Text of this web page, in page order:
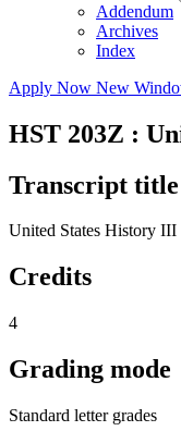
Addendum
Archives
Index
Apply Now New
HST 203Z :
Transcript title
United States History III
Credits
4
Grading mode
Standard letter grades